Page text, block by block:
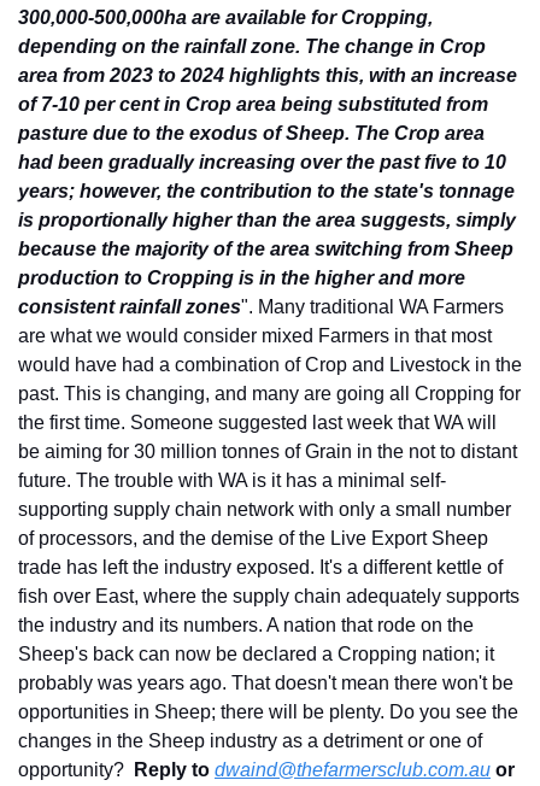
300,000-500,000ha are available for Cropping,
depending on the rainfall zone. The change in Crop
area from 2023 to 2024 highlights this, with an increase
of 7-10 per cent in Crop area being substituted from
pasture due to the exodus of Sheep. The Crop area
had been gradually increasing over the past five to 10
years; however, the contribution to the state's tonnage
is proportionally higher than the area suggests, simply
because the majority of the area switching from Sheep
production to Cropping is in the higher and more
consistent rainfall zones". Many traditional WA Farmers
are what we would consider mixed Farmers in that most
would have had a combination of Crop and Livestock in the
past. This is changing, and many are going all Cropping for
the first time. Someone suggested last week that WA will
be aiming for 30 million tonnes of Grain in the not to distant
future. The trouble with WA is it has a minimal self-
supporting supply chain network with only a small number
of processors, and the demise of the Live Export Sheep
trade has left the industry exposed. It's a different kettle of
fish over East, where the supply chain adequately supports
the industry and its numbers. A nation that rode on the
Sheep's back can now be declared a Cropping nation; it
probably was years ago. That doesn't mean there won't be
opportunities in Sheep; there will be plenty. Do you see the
changes in the Sheep industry as a detriment or one of
opportunity?
Reply to dwaind@thefarmersclub.com.au or